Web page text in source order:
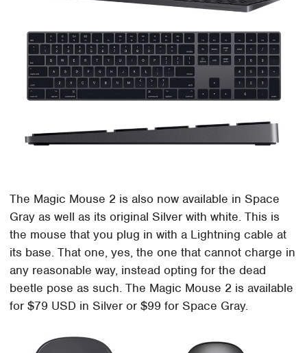
The Magic Mouse 2 is also now available in Space
Gray as well as its original Silver with white. This is
the mouse that you plug in with a Lightning cable at
its base. That one, yes, the one that cannot charge in
any reasonable way, instead opting for the dead
beetle pose as such. The Magic Mouse 2 is available
for $79 USD in Silver or $99 for Space Gray.